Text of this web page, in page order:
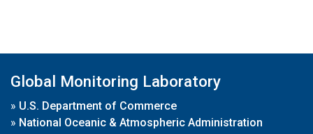
Global Monitoring Laboratory
» U.S. Department of Commerce
» National Oceanic & Atmospheric Administration